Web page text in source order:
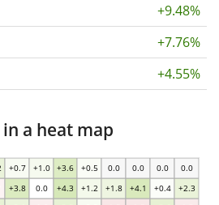
+9.48%
+7.76%
+4.55%
a heat map
+3.8 0.0 +4.3 +1.2 +1.8 +4.1 +0.4 +2.3
+0.7 +1.0 +3.6 +0.5 0.0 0.0 0.0 0.0